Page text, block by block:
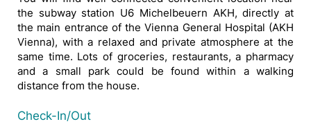
the subway station U6 Michelbeuern AKH, directly at
the main entrance of the Vienna General Hospital (AKH
Vienna), with a relaxed and private atmosphere at the
same time. Lots of groceries, restaurants, a pharmacy
and a small park could be found within a walking
distance from the house.
Check-In/Out